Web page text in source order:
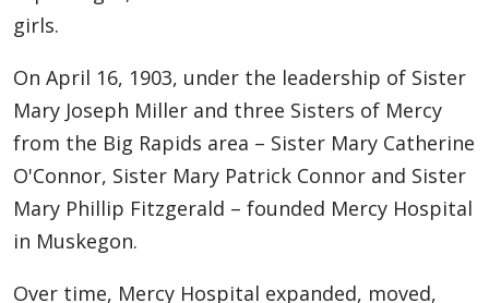
girls.
On April 16, 1903, under the leadership of Sister
Mary Joseph Miller and three Sisters of Mercy
from the Big Rapids area – Sister Mary Catherine
O'Connor, Sister Mary Patrick Connor and Sister
Mary Phillip Fitzgerald – founded Mercy Hospital
in Muskegon.
Over time, Mercy Hospital expanded, moved,